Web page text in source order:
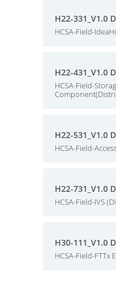
H22-331_V1.0
HCSA-Field-
H22-431_V1.0
HCSA-Field-
H22-531_V1.0
HCSA-Field-
H22-731_V1.0
HCSA-Field-IVS
H30-111_V1.0
HCSA-Field-FTTx